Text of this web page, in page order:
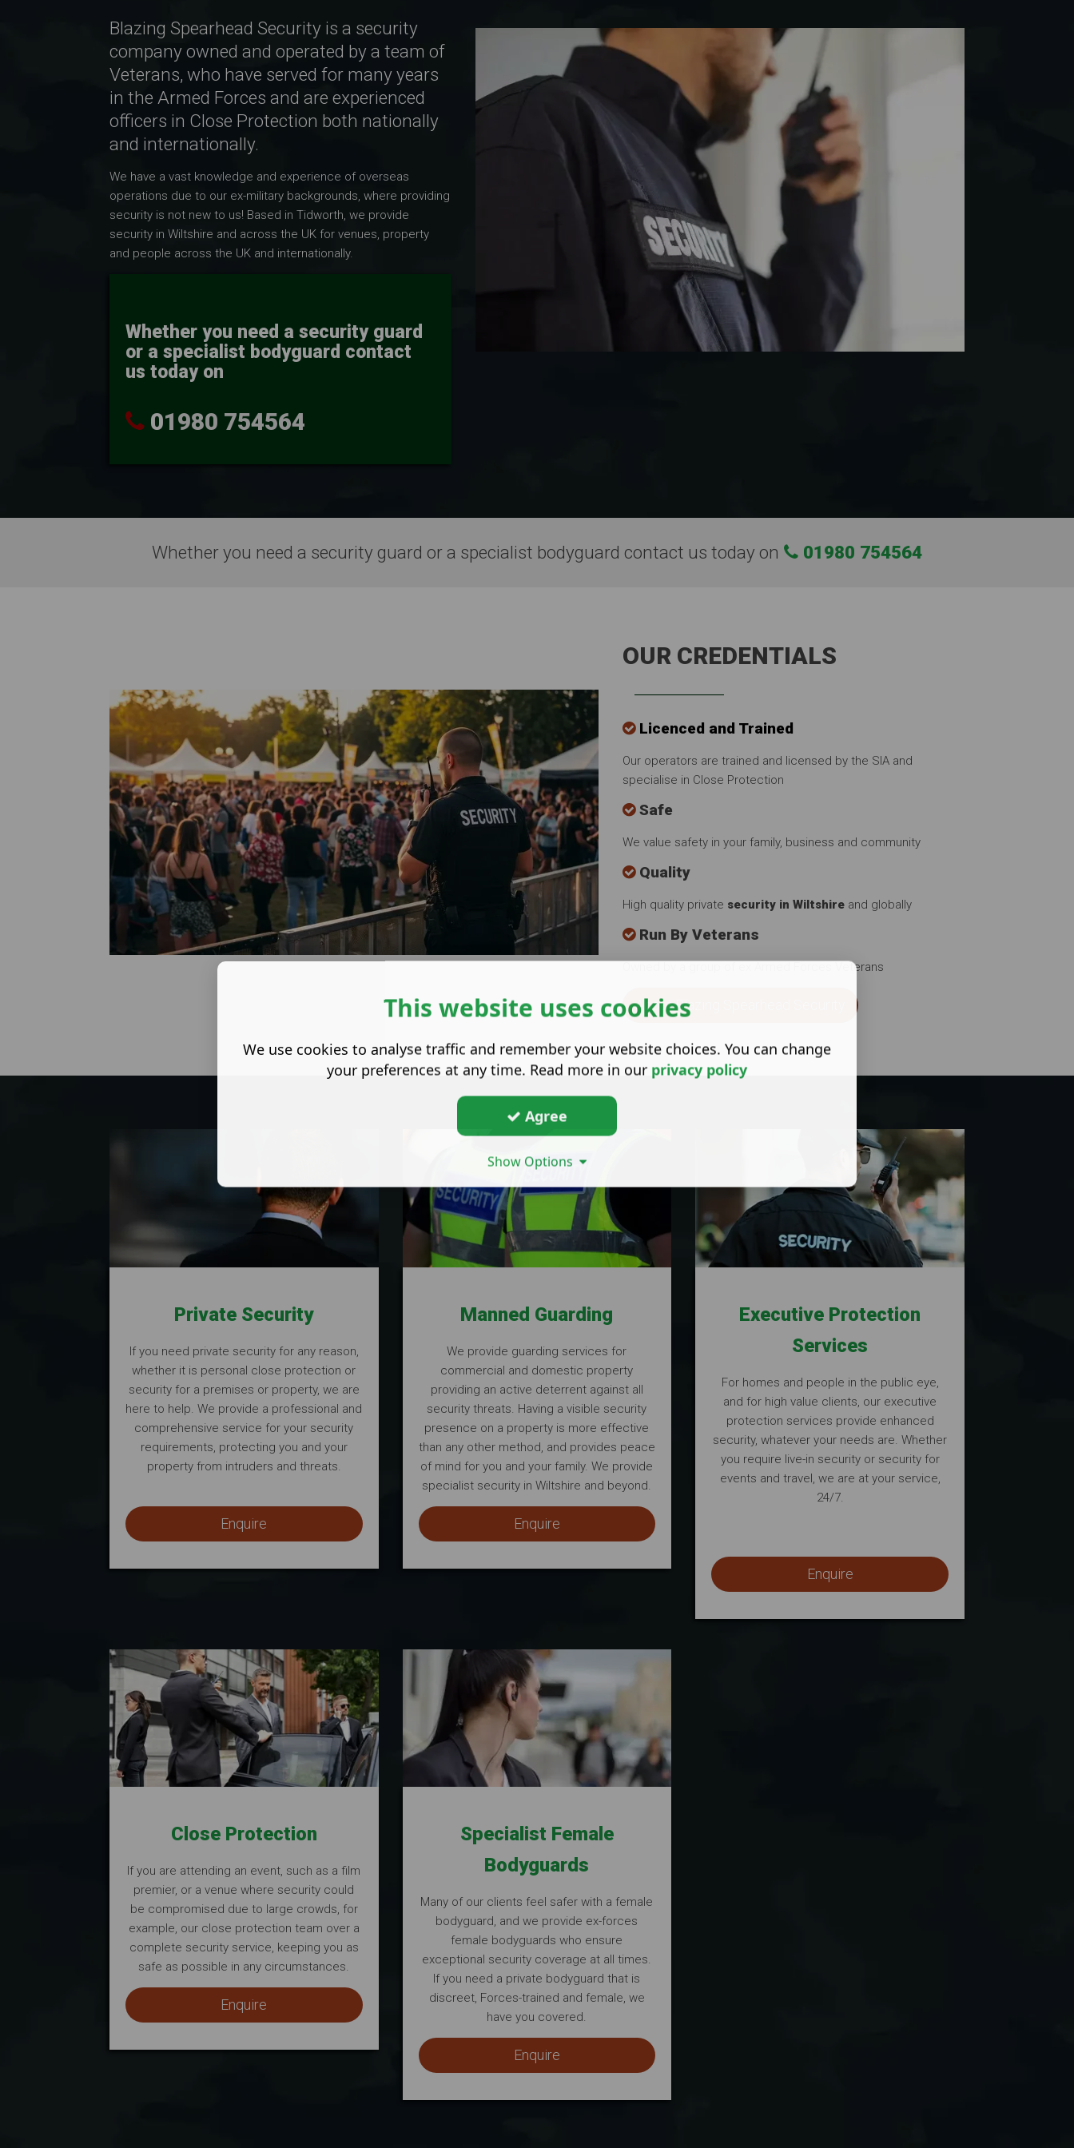
Blazing Spearhead Security is a security
company owned and operated by a team of
Veterans, who have served for many years
in the Armed Forces and are experienced
officers in Close Protection both nationally
and internationally.
We have a vast knowledge and experience of overseas
operations due to our ex-military backgrounds, where providing
security is not new to us! Based in Tidworth, we provide
security in Wiltshire and across the UK for venues, property
and people across the UK and internationally.
Whether you need a security guard
or a specialist bodyguard contact
us today on
01980 754564
Whether you need a security guard or a specialist bodyguard contact us today on 01980 754564
OUR CREDENTIALS
Licenced and Trained
Our operators are trained and licensed by the SIA and
specialise in Close Protection
Safe
We value safety in your family, business and community
Quality
High quality private security in Wiltshire and globally
Run By Veterans
Owned by a group of ex Armed Forces Veterans
About Blazing Spearhead Security
Private Security
If you need private security for any reason,
whether it is personal close protection or
security for a premises or property, we are
here to help. We provide a professional and
comprehensive service for your security
requirements, protecting you and your
property from intruders and threats.
Enquire
Manned Guarding
We provide guarding services for
commercial and domestic property
providing an active deterrent against all
security threats. Having a visible security
presence on a property is more effective
than any other method, and provides peace
of mind for you and your family. We provide
specialist security in Wiltshire and beyond.
Enquire
Executive Protection
Services
For homes and people in the public eye,
and for high value clients, our executive
protection services provide enhanced
security, whatever your needs are. Whether
you require live-in security or security for
events and travel, we are at your service,
24/7.
Enquire
Close Protection
If you are attending an event, such as a film
premier, or a venue where security could
be compromised due to large crowds, for
example, our close protection team over a
complete security service, keeping you as
safe as possible in any circumstances.
Enquire
Specialist Female
Bodyguards
Many of our clients feel safer with a female
bodyguard, and we provide ex-forces
female bodyguards who ensure
exceptional security coverage at all times.
If you need a private bodyguard that is
discreet, Forces-trained and female, we
have you covered.
Enquire
This website uses cookies
We use cookies to analyse traffic and remember your website choices. You can change
your preferences at any time. Read more in our privacy policy
Agree
Show Options